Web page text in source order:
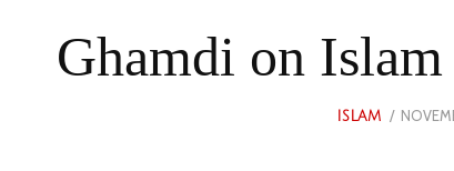
Ghamdi on
ISLAM
POSTED